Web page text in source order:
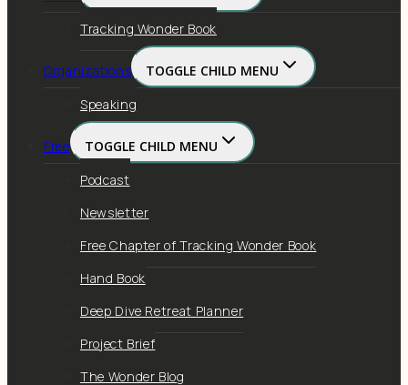
Tracking Wonder Book
Organizations
TOGGLE CHILD MENU
Speaking
Free
TOGGLE CHILD MENU
Podcast
Newsletter
Free Chapter of Tracking Wonder Book
Hand Book
Deep Dive Retreat Planner
Project Brief
The Wonder Blog